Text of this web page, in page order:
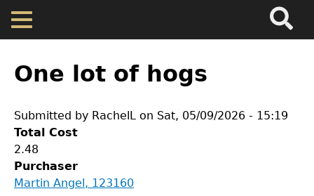
Skip
main
Cherokee Residents
Valuations
to
top
One lot of hogs
Submitted by RachelL on Sat, 05/09/2026 - 15:19
Total Cost
2.48
Purchaser
Martin Angel, 123160GET IN TOUCH